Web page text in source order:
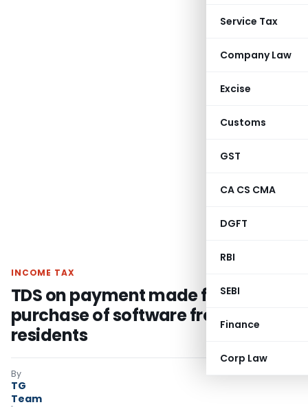
Service Tax
Company Law
Excise
Customs
GST
CA CS CMA
DGFT
RBI
SEBI
Finance
Corp Law
INCOME TAX
TDS on payment made for
purchase of software from non-
residents
By
TG
Team